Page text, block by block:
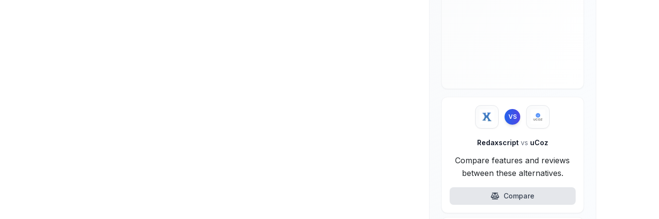
VS
Redaxscript vs uCoz
Compare features and reviews
between these alternatives.
Compare